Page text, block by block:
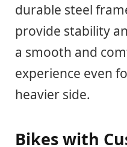
durable steel
provide stability
a smooth and
experience even
heavier side.
Bikes with